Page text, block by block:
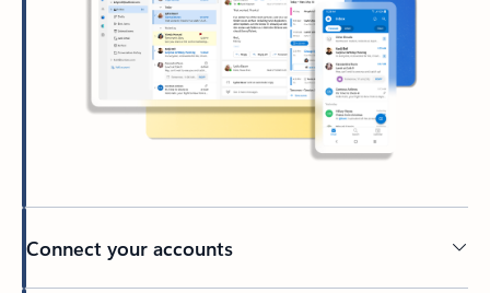
Connect your accounts